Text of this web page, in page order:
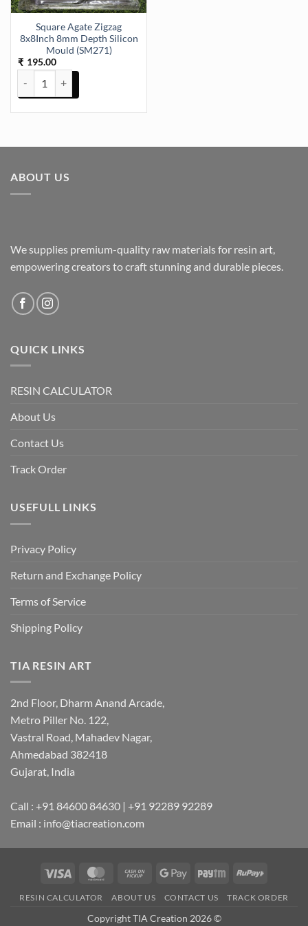
Square Agate Zigzag
8x8Inch 8mm Depth Silicon
Mould (SM271)
₹ 195.00
Square Agate Zigzag 8x8Inch 8mm Depth Silicon Mould (SM271)
ABOUT US
We supplies premium-quality raw materials for resin art,
empowering creators to craft stunning and durable pieces.
QUICK LINKS
RESIN CALCULATOR
About Us
Contact Us
Track Order
USEFULL LINKS
Privacy Policy
Return and Exchange Policy
Terms of Service
Shipping Policy
TIA RESIN ART
2nd Floor, Dharm Anand Arcade,
Metro Piller No. 122,
Vastral Road, Mahadev Nagar,
Ahmedabad 382418
Gujarat, India
Call : +91 84600 84630 | +91 92289 92289
Email : info@tiacreation.com
Visa MasterCardCash
Pickup
Google
Paytm RuPay
RESIN CALCULATOR ABOUT US CONTACT US TRACK ORDER
Copyright TIA Creation 2026 ©